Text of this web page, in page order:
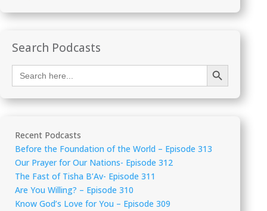
Search Podcasts
Search
for:
Search Button
Recent Podcasts
Before the Foundation of the World – Episode 313
Our Prayer for Our Nations- Episode 312
The Fast of Tisha B’Av- Episode 311
Are You Willing? – Episode 310
Know God’s Love for You – Episode 309